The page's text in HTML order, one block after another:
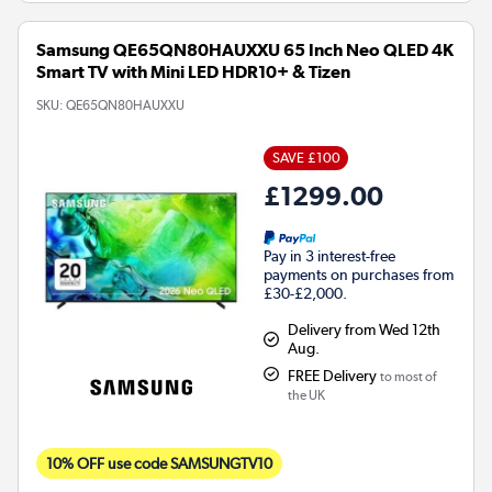
Samsung QE65QN80HAUXXU 65 Inch Neo QLED 4K
Smart TV with Mini LED HDR10+ & Tizen
SKU: QE65QN80HAUXXU
SAVE £100
£1299.00
Pay in 3 interest-free
payments on purchases from
£30-£2,000.
Delivery from Wed 12th
Aug.
FREE Delivery to most of
the UK
10% OFF use code SAMSUNGTV10